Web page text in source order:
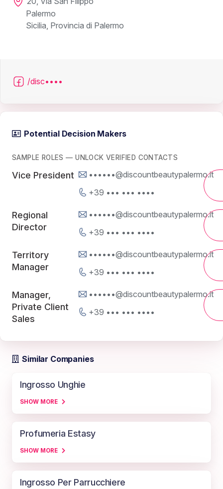
Palermo
Sicilia, Provincia di Palermo
/disc••••
Potential Decision Makers
SAMPLE ROLES — UNLOCK VERIFIED CONTACTS
Vice President
••••••@discountbeautypalermo.it
+39 ••• ••• ••••
Regional
Director
••••••@discountbeautypalermo.it
+39 ••• ••• ••••
Territory
Manager
••••••@discountbeautypalermo.it
+39 ••• ••• ••••
Manager,
Private Client
Sales
••••••@discountbeautypalermo.it
+39 ••• ••• ••••
Similar Companies
Ingrosso Unghie
SHOW MORE
Profumeria Estasy
SHOW MORE
Ingrosso Per Parrucchiere